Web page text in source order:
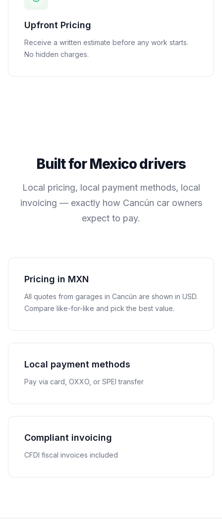
Upfront Pricing
Receive a written estimate before any work starts.
No hidden charges.
Built forMexicodrivers
Local pricing, local payment methods, local
invoicing — exactly how Cancún car owners
expect to pay.
Pricing in MXN
All quotes from garages in Cancún are shown in USD.
Compare like-for-like and pick the best value.
Local payment methods
Pay via card, OXXO, or SPEI transfer
Compliant invoicing
CFDI fiscal invoices included